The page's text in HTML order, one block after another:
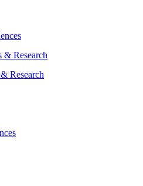
& Research
Research